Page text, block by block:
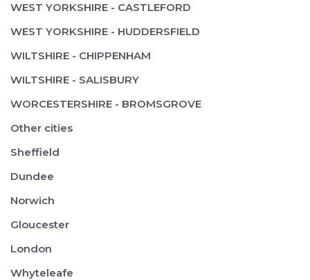
WEST YORKSHIRE - CASTLEFORD
WEST YORKSHIRE - HUDDERSFIELD
WILTSHIRE - CHIPPENHAM
WILTSHIRE - SALISBURY
WORCESTERSHIRE - BROMSGROVE
Other cities
Sheffield
Dundee
Norwich
Gloucester
London
Whyteleafe